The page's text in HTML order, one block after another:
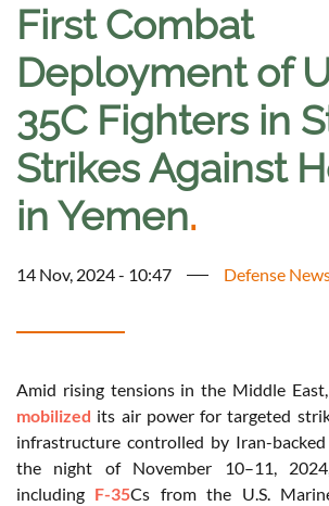
First Combat
Deployment of
35C Fighters in
Strikes Against
in Yemen.
14 Nov, 2024 - 10:47 Defense
Amid rising tensions in the Middle
mobilized its air power for targeted
infrastructure controlled by Iran-
the night of November 10–11,
including F-35Cs from the U.S.